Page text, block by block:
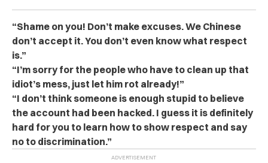
“Shame on you! Don’t make excuses. We Chinese
don’t accept it. You don’t even know what respect
is.”
“I’m sorry for the people who have to clean up that
idiot’s mess, just let him rot already!”
“I don’t think someone is enough stupid to believe
the account had been hacked. I guess it is definitely
hard for you to learn how to show respect and say
no to discrimination.”